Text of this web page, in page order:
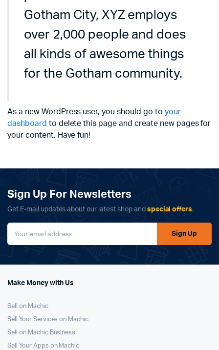
Gotham City, XYZ employs
over 2,000 people and does
all kinds of awesome things
for the Gotham community.
As a new WordPress user, you should go to your
dashboard to delete this page and create new pages for
your content. Have fun!
Sign Up For Newsletters
Get E-mail updates about our latest shop and special offers.
Sign Up
Make Money with Us
Sell on Machic
Sell Your Services on Machic
Sell on Machic Business
Sell Your Apps on Machic